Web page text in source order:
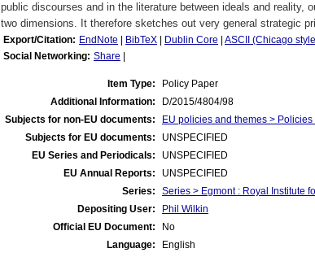
public discourses and in the literature between ideals and reality,
two dimensions. It therefore sketches out very general strategic
Export/Citation: EndNote BibTeX Dublin Core ASCII (Chicago
Social Networking: Share
Item Type:
Policy Paper
Additional Information:
D/2015/4804/98
Subjects for non-EU documents:
EU policies and themes >
Subjects for EU documents:
UNSPECIFIED
EU Series and Periodicals:
UNSPECIFIED
EU Annual Reports:
UNSPECIFIED
Series:
Series > Egmont : Royal Institute
Depositing User:
Phil Wilkin
Official EU Document:
No
Language:
English